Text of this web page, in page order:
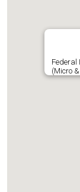
Federal
(Micro